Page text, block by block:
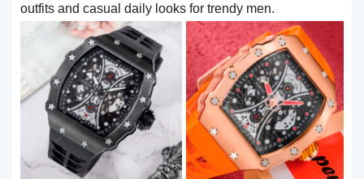
outfits and casual daily looks for trendy men.